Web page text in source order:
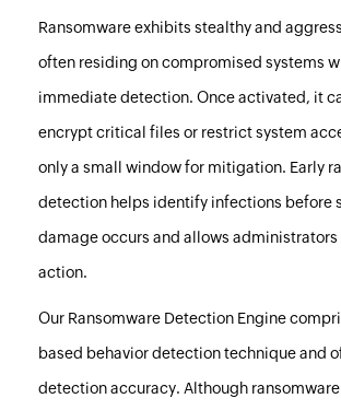
Ransomware exhibits stealthy and
often residing on compromised systems
immediate detection. Once activated, it
encrypt critical files or restrict system
only a small window for mitigation. Early
detection helps identify infections before
damage occurs and allows
action.
Our Ransomware Detection Engine
based behavior detection technique and
detection accuracy. Although